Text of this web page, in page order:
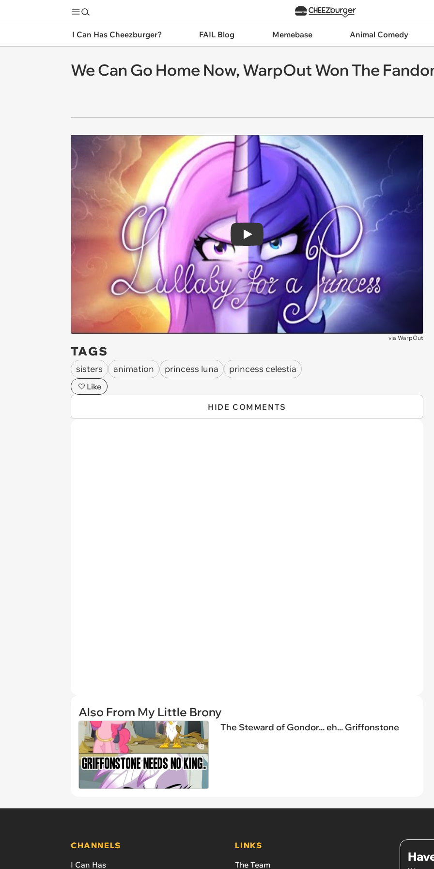
I Can Has Cheezburger? FAIL Blog Memebase Animal Comedy
We Can Go Home Now, WarpOut Won The
Play
via WarpOut
TAGS
sisters animation princess luna princess celestia
Like
HIDE COMMENTS
Also From My Little Brony
The Steward of Gondor... eh... Griffonstone
CHANNELS
I Can Has
LINKS
The Team